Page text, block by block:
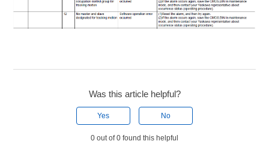
Was this article helpful?
Yes No
0 out of 0 found this helpful